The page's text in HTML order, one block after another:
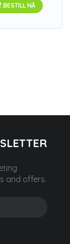
BESTILL NÅ
and offers.